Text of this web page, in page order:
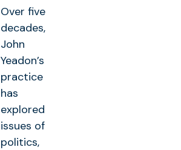
Over five
decades,
John
Yeadon’s
practice
has
explored
issues of
politics,